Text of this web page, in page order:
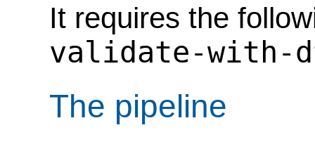
It requires the
validate-with-
The pipeline